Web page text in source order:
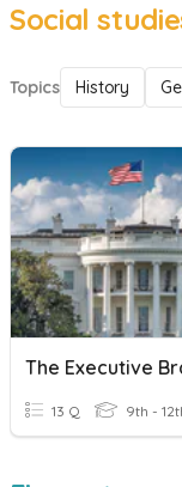
Social
Topics History
The Executive
13 Q 9th -